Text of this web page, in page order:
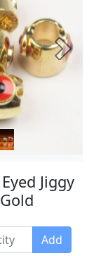
Next
Jiggy
Add